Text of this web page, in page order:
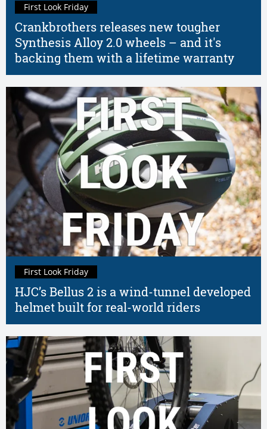
Crankbrothers releases new tougher
Synthesis Alloy 2.0 wheels – and it's
backing them with a lifetime warranty
First Look Friday
HJC’s Bellus 2 is a wind-tunnel developed
helmet built for real-world riders
First Look Friday